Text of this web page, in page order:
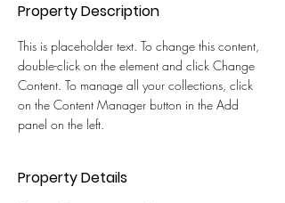
Property Description
This is placeholder text. To change this content,
double-click on the element and click Change
Content. To manage all your collections, click
on the Content Manager button in the Add
panel on the left.
Property Details